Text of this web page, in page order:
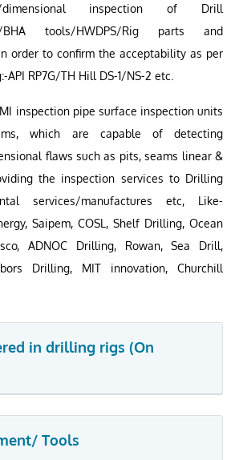
inspection of Drill
BHA tools/HWDPS/Rig parts and
order to confirm the acceptability as per
RP7G/TH Hill DS-1/NS-2 etc.
inspection pipe surface inspection units
which are capable of detecting
flaws such as pits, seams linear &
the inspection services to Drilling
services/manufactures etc, Like-
Saipem, COSL, Shelf Drilling, Ocean
ADNOC Drilling, Rowan, Sea Drill,
Drilling, MIT innovation, Churchill
in drilling rigs (On
Tools